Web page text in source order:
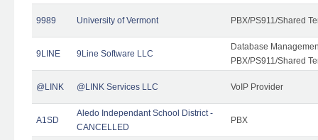
9989 University of Vermont PBX/PS911/Shared
9LINE 9Line Software LLC
Database
PBX/PS911/Shared
@LINK @LINK Services LLC VoIP Provider
A1SD
Aledo Independant School District -
CANCELLED
PBX